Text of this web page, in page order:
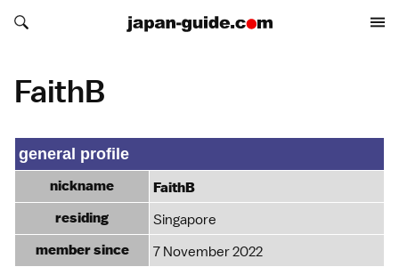
Search japan-guide.com
Search japan-guide.com
FaithB
general profile
nickname
FaithB
residing
Singapore
member since 7 November 2022